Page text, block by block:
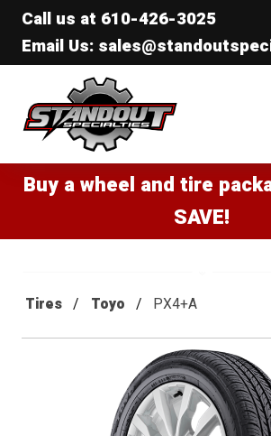
Call us at 610-426-3025
Email Us:
Standout Specialties
Buy a wheel and tire
SAVE!
Tires Toyo PX4+A